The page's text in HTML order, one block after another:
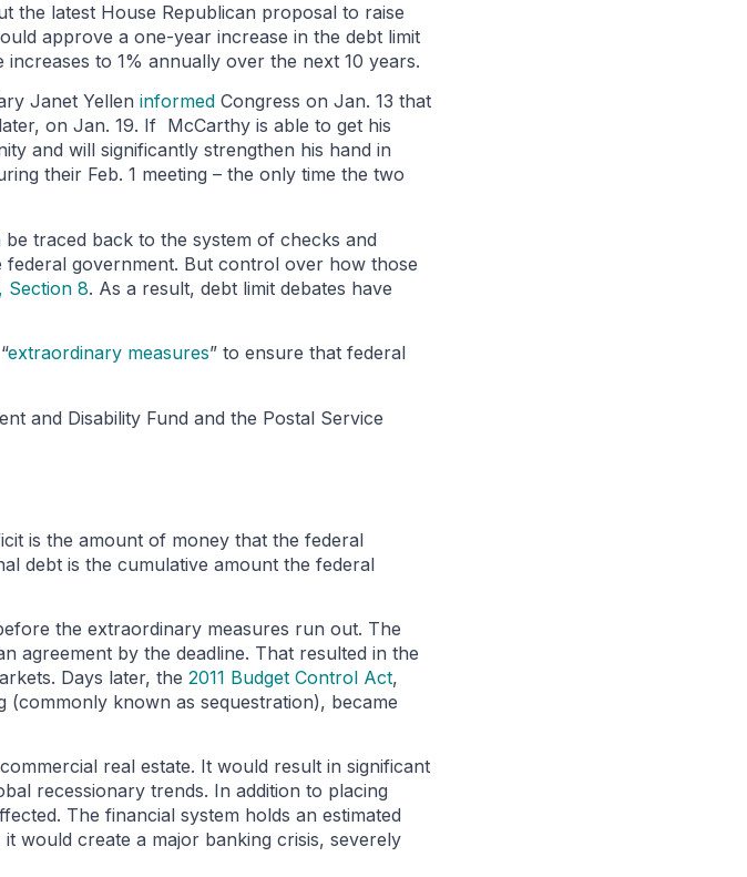
the latest House Republican proposal to raise
approve a one-year increase in the debt limit
to 1% annually over the next 10 years.
Janet Yellen informed Congress on Jan. 13 that
on Jan. 19. If McCarthy is able to get his
and will significantly strengthen his hand in
their Feb. 1 meeting – the only time the two
traced back to the system of checks and
federal government. But control over how those
Section 8. As a result, debt limit debates have
extraordinary measures” to ensure that federal
and Disability Fund and the Postal Service
is the amount of money that the federal
debt is the cumulative amount the federal
the extraordinary measures run out. The
agreement by the deadline. That resulted in the
Days later, the 2011 Budget Control Act,
(commonly known as sequestration), became
real estate. It would result in significant
recessionary trends. In addition to placing
The financial system holds an estimated
would create a major banking crisis, severely